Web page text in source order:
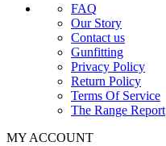
FAQ
Our Story
Contact us
Gunfitting
Privacy Policy
Return Policy
Terms Of Service
The Range Report
MY ACCOUNT